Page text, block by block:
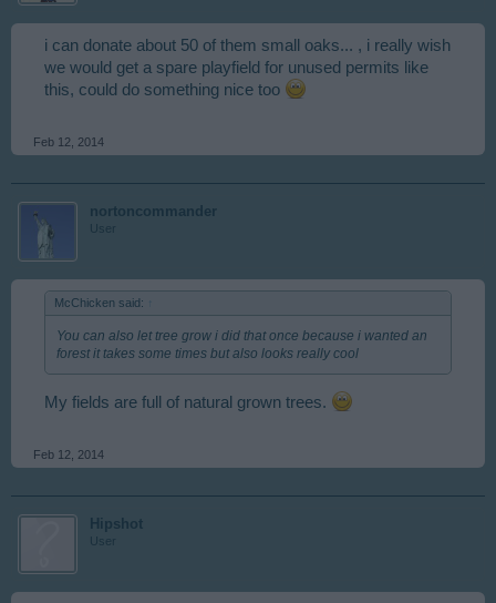
i can donate about 50 of them small oaks... , i really wish
we would get a spare playfield for unused permits like
this, could do something nice too
Feb 12, 2014
nortoncommander
User
McChicken said:
You can also let tree grow i did that once because i wanted an
forest it takes some times but also looks really cool
My fields are full of natural grown trees.
Feb 12, 2014
Hipshot
User